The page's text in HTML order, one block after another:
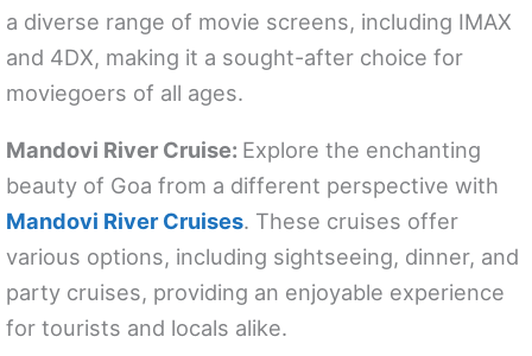
a diverse range of movie screens, including IMAX
and 4DX, making it a sought-after choice for
moviegoers of all ages.
Mandovi River Cruise: Explore the enchanting
beauty of Goa from a different perspective with
Mandovi River Cruises. These cruises offer
various options, including sightseeing, dinner, and
party cruises, providing an enjoyable experience
for tourists and locals alike.